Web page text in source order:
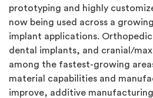
prototyping and highly
now being used across a
implant applications.
dental implants, and cranial/
among the fastest-growing
material capabilities and
improve, additive